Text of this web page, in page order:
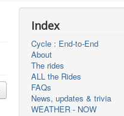
Index
Cycle : End-to-End
About
The rides
ALL the Rides
FAQs
News, updates & trivia
WEATHER - NOW